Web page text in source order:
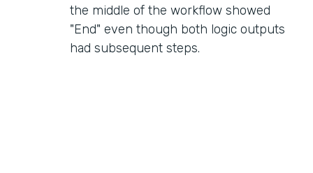
the middle of the workflow showed
"End" even though both logic outputs
had subsequent steps.